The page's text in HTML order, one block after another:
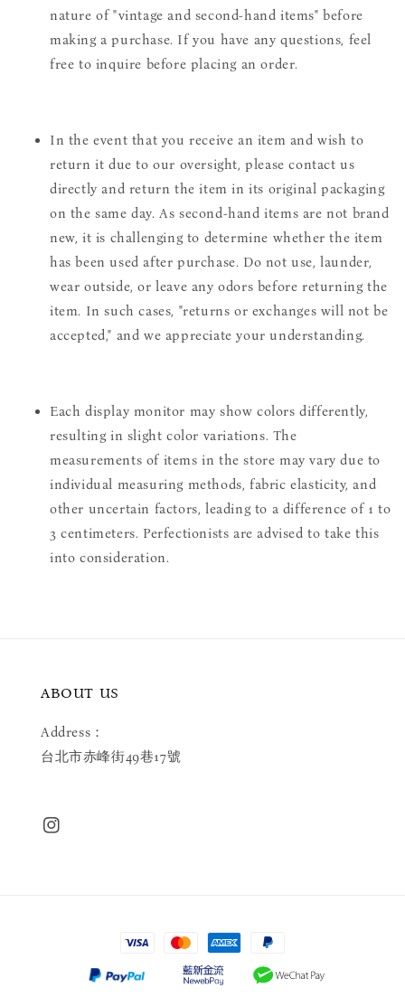
nature of "vintage and second-hand items" before
making a purchase. If you have any questions, feel
free to inquire before placing an order.
In the event that you receive an item and wish to
return it due to our oversight, please contact us
directly and return the item in its original packaging
on the same day. As second-hand items are not brand
new, it is challenging to determine whether the item
has been used after purchase. Do not use, launder,
wear outside, or leave any odors before returning the
item. In such cases, "returns or exchanges will not be
accepted," and we appreciate your understanding.
Each display monitor may show colors differently,
resulting in slight color variations. The
measurements of items in the store may vary due to
individual measuring methods, fabric elasticity, and
other uncertain factors, leading to a difference of 1 to
3 centimeters. Perfectionists are advised to take this
into consideration.
ABOUT US
Address：
台北市赤峰街49巷17號